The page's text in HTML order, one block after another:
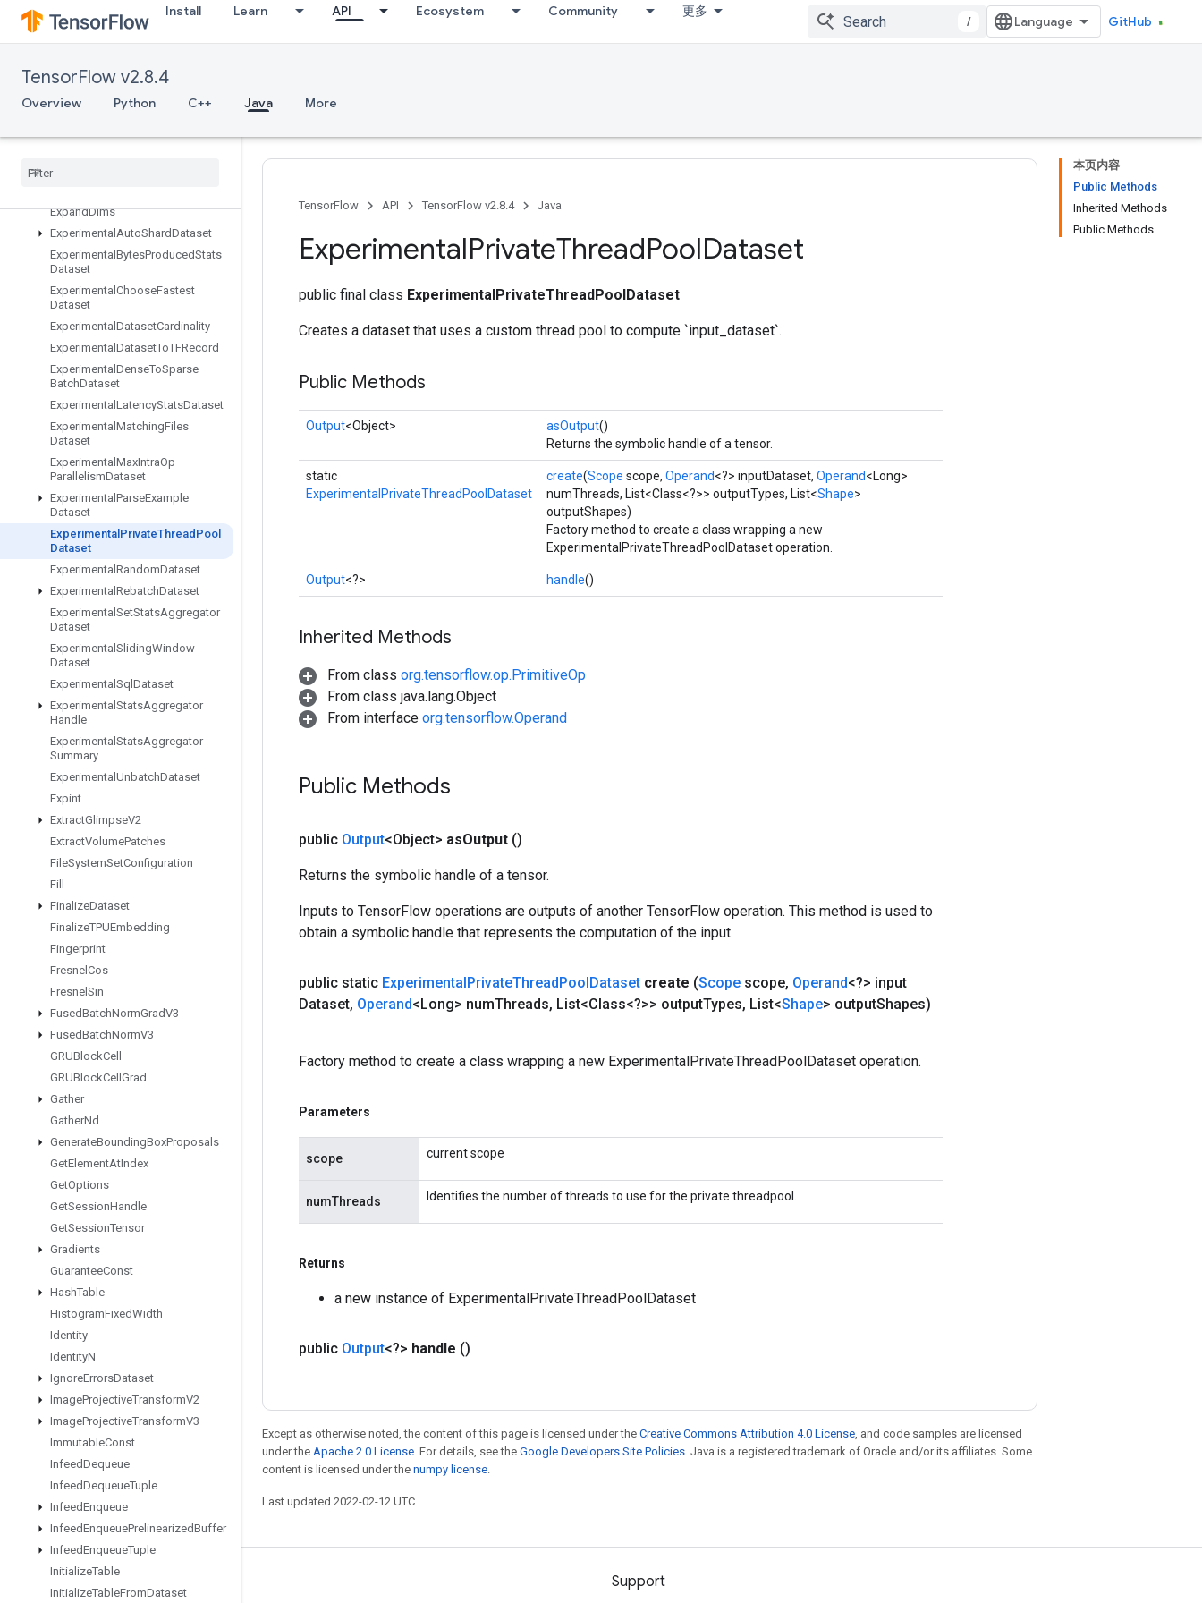
Install Learn API Ecosystem Community 更多
/ GitHub
TensorFlow v2.8.4
Overview Python C++ Java More
EnqueueTPUEmbeddingRaggedTensorBatch
EnqueueTPUEmbeddingSparseBatch
EnsureShape
Enter
Execute
ExpandDims
Experimental AutoShardDataset
Experimental BytesProducedStats
Dataset
Experimental ChooseFastest
Dataset
Experimental DatasetCardinality
Experimental DatasetToTFRecord
Experimental DenseToSparse
BatchDataset
Experimental LatencyStatsDataset
Experimental MatchingFiles
Dataset
Experimental MaxIntraOp
ParallelismDataset
Experimental ParseExample
Dataset
Experimental PrivateThread Pool
Dataset
Experimental RandomDataset
Experimental RebatchDataset
Experimental SetStatsAggregator
Dataset
Experimental SlidingWindow
Dataset
Experimental Sql Dataset
Experimental StatsAggregator
Handle
Experimental StatsAggregator
Summary
Experimental UnbatchDataset
Expint
ExtractGlimpseV2
ExtractVolumePatches
FileSystemSetConfiguration
Fill
FinalizeDataset
FinalizeTPUEmbedding
Fingerprint
Fresnel Cos
Fresnel Sin
FusedBatchNormGradV3
FusedBatchNormV3
GRUBlockCell
GRUBlockCell Grad
Gather
GatherNd
GenerateBoundingBoxProposals
GetElementAtIndex
GetOptions
GetSessionHandle
GetSessionTensor
Gradients
GuaranteeConst
HashTable
HistogramFixedWidth
Identity
IdentityN
IgnoreErrorsDataset
ImageProjectiveTransformV2
ImageProjectiveTransformV3
ImmutableConst
InfeedDequeue
InfeedDequeueTuple
InfeedEnqueue
InfeedEnqueuePrelinearizedBuffer
InfeedEnqueueTuple
InitializeTable
InitializeTableFromDataset
本页内容
Public Methods
Inherited Methods
Public Methods
TensorFlow API TensorFlow v2.8.4 Java
ExperimentalPrivateThreadPoolDataset
public final class ExperimentalPrivateThreadPoolDataset
Creates a dataset that uses a custom thread pool to compute `input_dataset`.
Public Methods
Output<Object> asOutput()
Returns the symbolic handle of a tensor.
static
ExperimentalPrivateThreadPoolDataset
create(Scope scope, Operand<?> inputDataset, Operand<Long>
numThreads, List<Class<?>> outputTypes, List<Shape>
outputShapes)
Factory method to create a class wrapping a new
ExperimentalPrivateThreadPoolDataset operation.
Output<?> handle()
Inherited Methods
From class org.tensorflow.op.PrimitiveOp
From class java.lang.Object
From interface org.tensorflow.Operand
Public Methods
public Output<Object> asOutput ()
Returns the symbolic handle of a tensor.
Inputs to TensorFlow operations are outputs of another TensorFlow operation. This method is used to
obtain a symbolic handle that represents the computation of the input.
public static ExperimentalPrivateThreadPoolDataset create (Scope scope, Operand<?> input
Dataset, Operand<Long> numThreads, List<Class<?>> outputTypes, List<Shape> outputShapes)
Factory method to create a class wrapping a new ExperimentalPrivateThreadPoolDataset operation.
Parameters
scope current scope
numThreads Identifies the number of threads to use for the private threadpool.
Returns
a new instance of ExperimentalPrivateThreadPoolDataset
public Output<?> handle ()
Except as otherwise noted, the content of this page is licensed under the Creative Commons Attribution 4.0 License, and code samples are licensed
under the Apache 2.0 License. For details, see the Google Developers Site Policies. Java is a registered trademark of Oracle and/or its affiliates. Some
content is licensed under the numpy license.
Last updated 2022-02-12 UTC.
Support